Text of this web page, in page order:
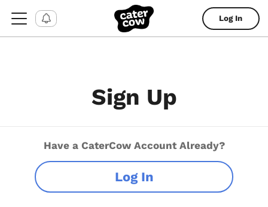
Log In
Sign Up
Have a CaterCow Account Already?
Log In